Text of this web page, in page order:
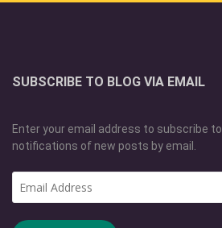
SUBSCRIBE TO BLOG VIA EMAIL
Enter your email address to subscribe
notifications of new posts by email.